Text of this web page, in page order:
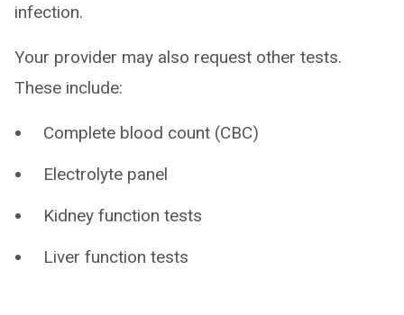
infection.
Your provider may also request other tests.
These include:
Complete blood count (CBC)
Electrolyte panel
Kidney function tests
Liver function tests